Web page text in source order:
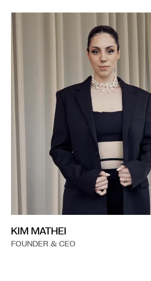
KIM MATHEI
FOUNDER & CEO